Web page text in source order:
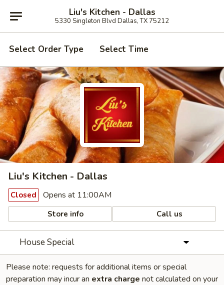
Liu's Kitchen - Dallas
5330 Singleton Blvd Dallas, TX 75212
Select Order Type Select Time
Liu's Kitchen - Dallas
Closed Opens at 11:00AM
Store info Call us
House Special
Please note: requests for additional items or special
preparation may incur an extra charge not calculated on your